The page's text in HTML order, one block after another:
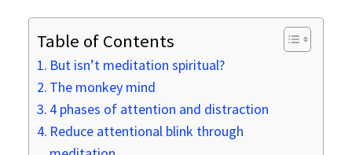
Table of Contents
But isn’t meditation spiritual?
The monkey mind
4 phases of attention and distraction
Reduce attentional blink through